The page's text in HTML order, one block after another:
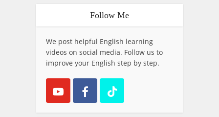
Follow Me
We post helpful English learning
videos on social media. Follow us to
improve your English step by step.